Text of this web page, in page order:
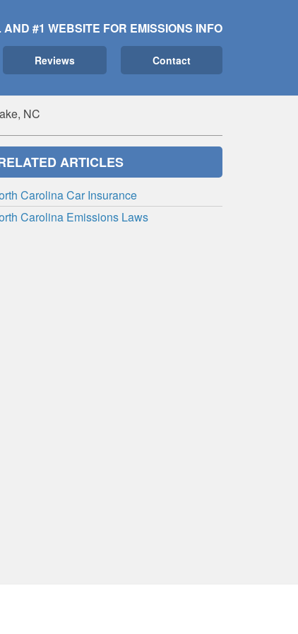
#1 WEBSITE FOR EMISSIONS INFO
Reviews Contact
NC
ARTICLES
Carolina Car Insurance
Carolina Emissions Laws